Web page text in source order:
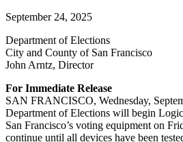
September 24, 2025
Department of Elections
City and County of San Francisco
John Arntz, Director
For Immediate Release
SAN FRANCISCO, Wednesday,
Department of Elections will begin
San Francisco’s voting equipment on
continue until all devices have been